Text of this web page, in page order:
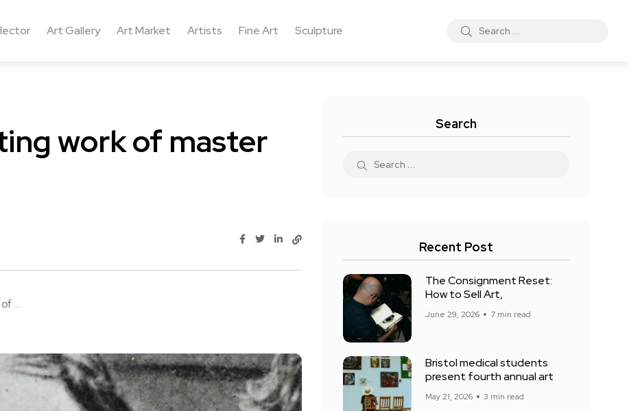
Art Gallery Art Market Artists Fine Art Sculpture
work of master
...
Search
Recent Post
The Consignment Reset:
How to Sell Art,
June 29, 2026 7 min read
Bristol medical students
present fourth annual art
May 21, 2026 3 min read